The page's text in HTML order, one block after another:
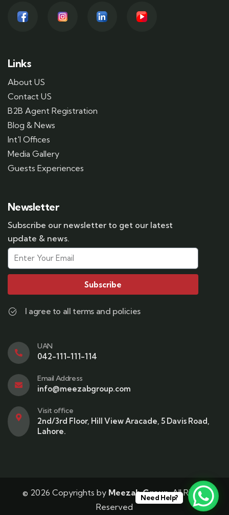
Links
About US
Contact US
B2B Agent Registration
Blog & News
Int'l Offices
Media Gallery
Guests Experiences
Newsletter
Subscribe our newsletter to get our latest
update & news.
Subscribe
I agree to all terms and policies
UAN
042-111-111-114
Email Address
info@meezabgroup.com
Visit office
2nd/3rd Floor, Hill View Aracade, 5 Davis Road,
Lahore.
© 2026 Copyrights by Meezab Group. All Rights
Reserved
Need Help?